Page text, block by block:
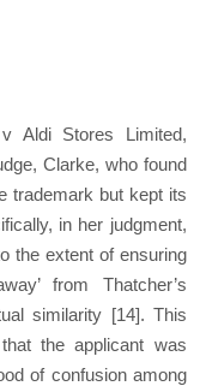
Aldi Stores Limited,
Clarke, who found
trademark but kept its
in her judgment,
the extent of ensuring
from Thatcher’s
similarity [14]. This
the applicant was
of confusion among